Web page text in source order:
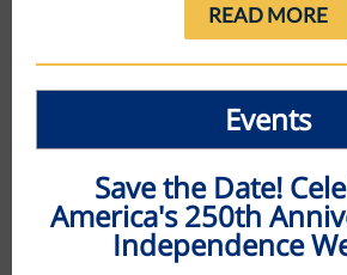
READ MORE
Events
Save the Date!
America's 250th
Independence